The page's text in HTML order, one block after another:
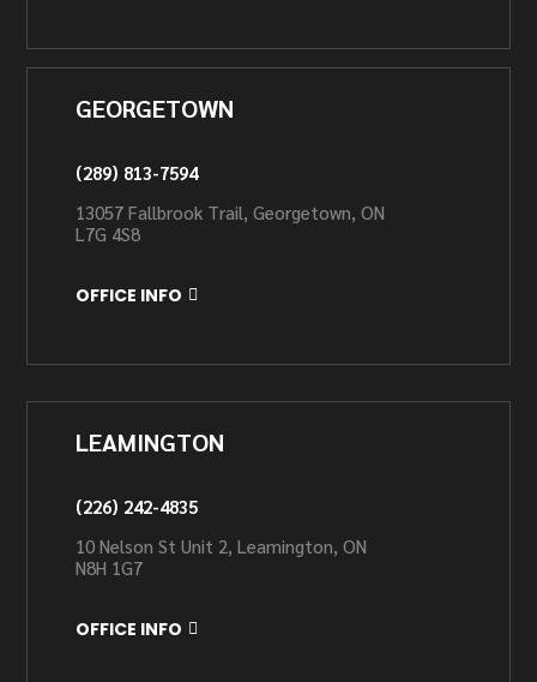
GEORGETOWN
(289) 813-7594
13057 Fallbrook Trail, Georgetown, ON
L7G 4S8
OFFICE INFO
LEAMINGTON
(226) 242-4835
10 Nelson St Unit 2, Leamington, ON
N8H 1G7
OFFICE INFO